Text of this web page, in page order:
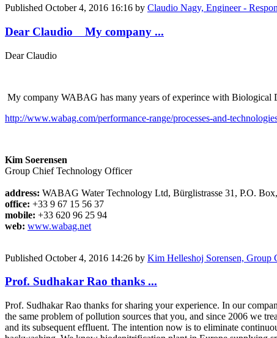
Published October 4, 2016 16:16 by Claudio Nagy, Engineer -
Dear Claudio My company ...
Dear Claudio
My company WABAG has many years of experince with Biological
http://www.wabag.com/performance-range/processes-and-
Kim Soerensen
Group Chief Technology Officer
address: WABAG Water Technology Ltd, Bürglistrasse 31, P.O.
office: +33 9 67 15 56 37
mobile: +33 620 96 25 94
web: www.wabag.net
Published October 4, 2016 14:26 by Kim Helleshoj Sorensen,
Prof. Sudhakar Rao thanks ...
Prof. Sudhakar Rao thanks for sharing your experience. In our
the same problem of pollution sources that you, and since 2006 we
and its subsequent effluent. The intention now is to eliminate